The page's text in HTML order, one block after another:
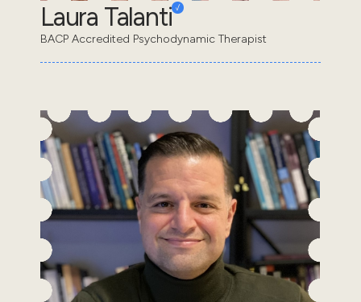
Laura Talanti
BACP Accredited Psychodynamic Therapist